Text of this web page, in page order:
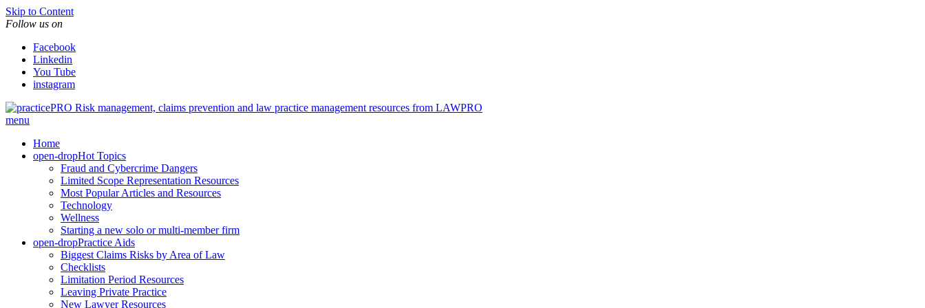
Skip to Content
Follow us on
Facebook
Linkedin
You Tube
instagram
Risk management, claims prevention and law practice management resources from LAWPRO
menu
Home
open-dropHot Topics
Fraud and Cybercrime Dangers
Limited Scope Representation Resources
Most Popular Articles and Resources
Technology
Wellness
Starting a new solo or multi-member firm
open-dropPractice Aids
Biggest Claims Risks by Area of Law
Checklists
Limitation Period Resources
Leaving Private Practice
New Lawyer Resources